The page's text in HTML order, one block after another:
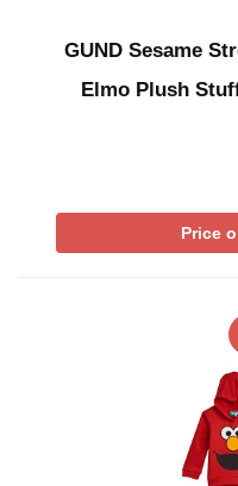
GUND Sesame
Elmo Plush
Price